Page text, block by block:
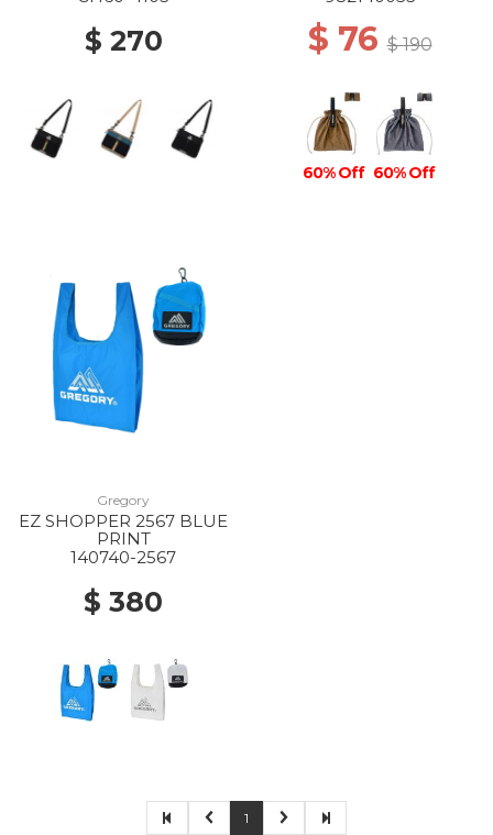
$ 270 $ 76$ 190
60% Off 60% Off
Gregory
EZ SHOPPER 2567 BLUE
PRINT
140740-2567
$ 380
1